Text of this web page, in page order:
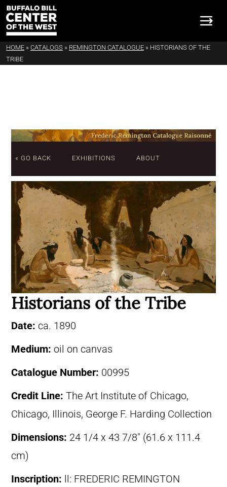
HOME » CATALOGS » REMINGTON CATALOGUE » HISTORIANS OF THE
TRIBE
« GO BACK EXHIBITIONS ABOUT
Historians of the Tribe
Date: ca. 1890
Medium: oil on canvas
Catalogue Number: 00995
Credit Line: The Art Institute of Chicago,
Chicago, Illinois, George F. Harding Collection
Dimensions: 24 1/4 x 43 7/8″ (61.6 x 111.4
cm)
Inscription:
ll: FREDERIC REMINGTON